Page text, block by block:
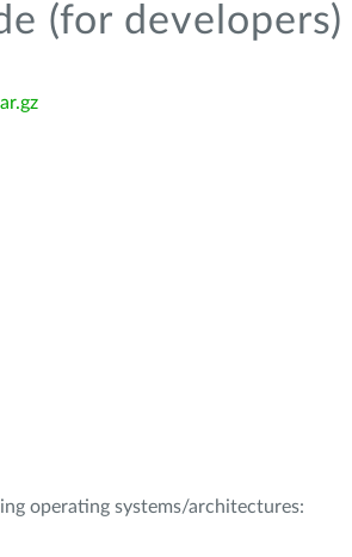
(for developers)
operating systems/architectures: